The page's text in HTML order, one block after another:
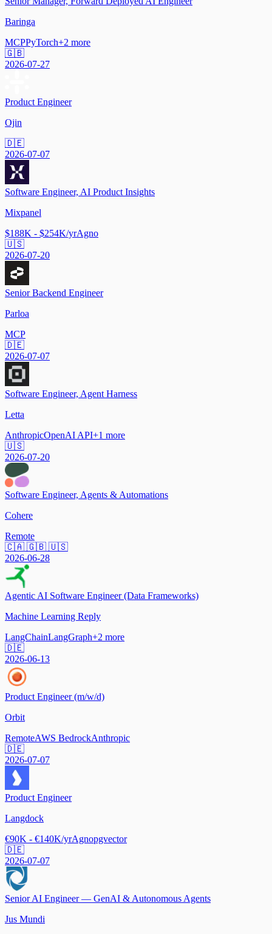
Baringa
MCPPyTorch+2 more
🇬🇧
2026-07-27
Product Engineer
Ojin
🇩🇪
2026-07-07
Software Engineer, AI Product Insights
Mixpanel
$188K - $254K/yrAgno
🇺🇸
2026-07-20
Senior Backend Engineer
Parloa
MCP
🇩🇪
2026-07-07
Software Engineer, Agent Harness
Letta
AnthropicOpenAI API+1 more
🇺🇸
2026-07-20
Software Engineer, Agents & Automations
Cohere
Remote
🇨🇦 🇬🇧 🇺🇸
2026-06-28
Agentic AI Software Engineer (Data Frameworks)
Machine Learning Reply
LangChainLangGraph+2 more
🇩🇪
2026-06-13
Product Engineer (m/w/d)
Orbit
RemoteAWS BedrockAnthropic
🇩🇪
2026-07-07
Product Engineer
Langdock
€90K - €140K/yrAgnopgvector
🇩🇪
2026-07-07
Senior AI Engineer — GenAI & Autonomous Agents
Jus Mundi